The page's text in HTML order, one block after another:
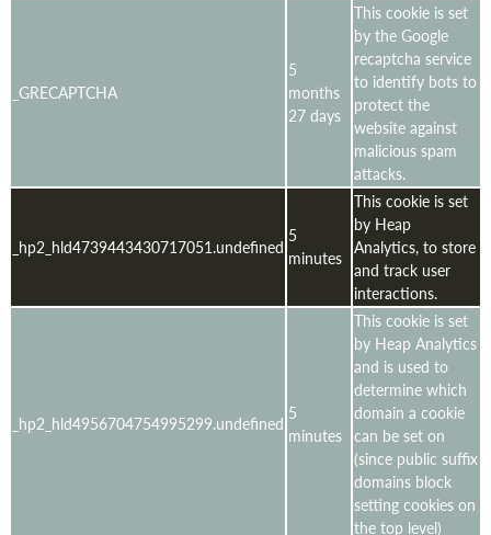
_GRECAPTCHA
5
months
27 days
This cookie is set
by the Google
recaptcha service
to identify bots to
protect the
website against
malicious spam
attacks.
_hp2_hld4739443430717051.undefined
5
minutes
This cookie is set
by Heap
Analytics, to store
and track user
interactions.
_hp2_hld4956704754995299.undefined 5
minutes
This cookie is set
by Heap Analytics
and is used to
determine which
domain a cookie
can be set on
(since public suffix
domains block
setting cookies on
the top level)